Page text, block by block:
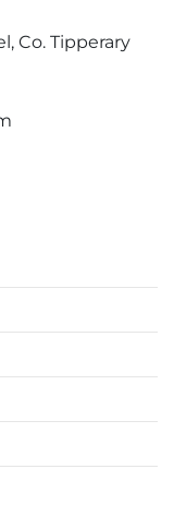
Co. Tipperary